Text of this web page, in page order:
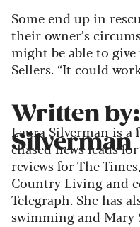
Some end up in
their owner’s
might be able to give
Sellers. “It could
Written
Silverman
Laura Silverman is a
chased news leads
reviews for The
Country Living and
Telegraph. She has
swimming and Mary